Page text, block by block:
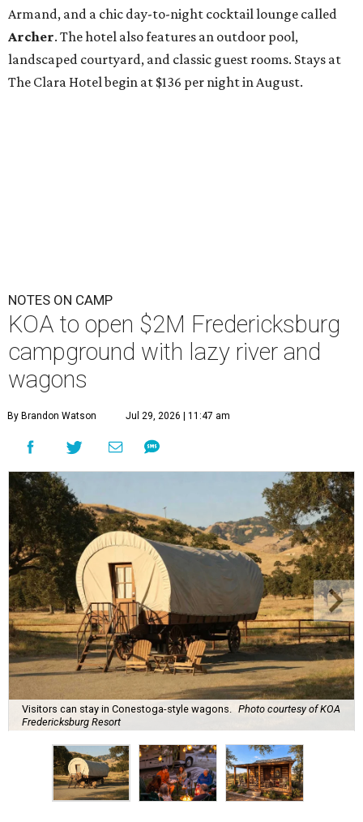
Armand, and a chic day-to-night cocktail lounge called
Archer. The hotel also features an outdoor pool,
landscaped courtyard, and classic guest rooms. Stays at
The Clara Hotel begin at $136 per night in August.
NOTES ON CAMP
KOA to open $2M Fredericksburg
campground with lazy river and
wagons
By Brandon Watson Jul 29, 2026 | 11:47 am
Visitors can stay in Conestoga-style wagons.
Photo courtesy of KOA
Fredericksburg Resort